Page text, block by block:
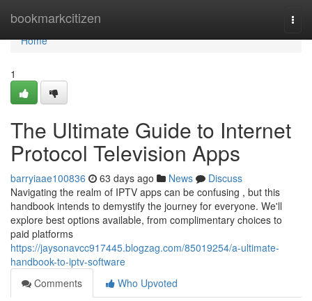
bookmarkcitizen
Home
Home
1
The Ultimate Guide to Internet
Protocol Television Apps
barryiaae100836 63 days ago News
Discuss
Navigating the realm of IPTV apps can be confusing , but this
handbook intends to demystify the journey for everyone. We'll
explore best options available, from complimentary choices to
paid platforms
https://jaysonavcc917445.blogzag.com/85019254/a-ultimate-
handbook-to-iptv-software
Comments
Who Upvoted